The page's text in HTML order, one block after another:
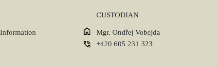
CUSTODIAN
Mgr. Ondřej Vobejda
+420 605 231 323